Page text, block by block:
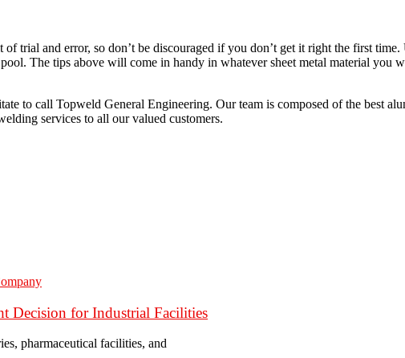
trial and error, so don’t be discouraged if you don’t get it right the first time.
The tips above will come in handy in whatever sheet metal material you
to call Topweld General Engineering. Our team is composed of the best
services to all our valued customers.
Decision for Industrial Facilities
pharmaceutical facilities, and